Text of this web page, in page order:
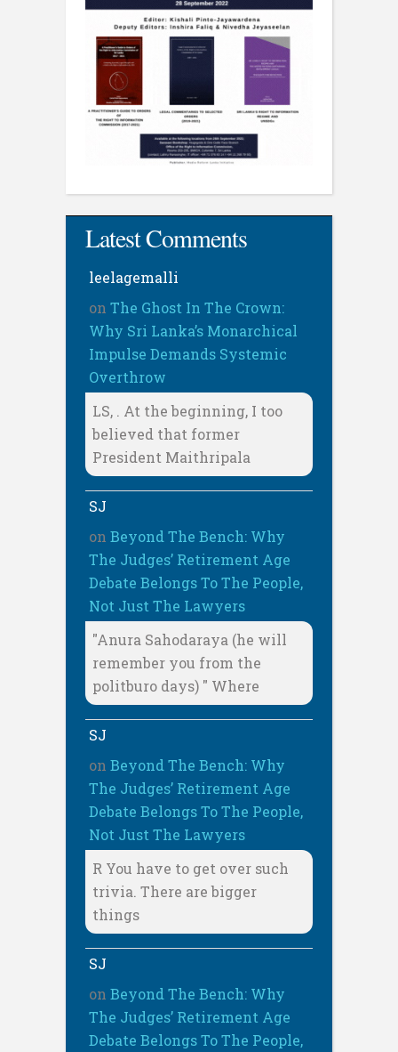
Latest Comments
leelagemalli
on The Ghost In The Crown:
Why Sri Lanka’s Monarchical
Impulse Demands Systemic
Overthrow
LS, . At the beginning, I too
believed that former
President Maithripala
SJ
on Beyond The Bench: Why
The Judges’ Retirement Age
Debate Belongs To The People,
Not Just The Lawyers
"Anura Sahodaraya (he will
remember you from the
politburo days) " Where
SJ
on Beyond The Bench: Why
The Judges’ Retirement Age
Debate Belongs To The People,
Not Just The Lawyers
R You have to get over such
trivia. There are bigger
things
SJ
on Beyond The Bench: Why
The Judges’ Retirement Age
Debate Belongs To The People,